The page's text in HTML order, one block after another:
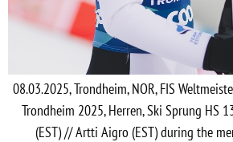
08.03.2025, Trondheim, NOR, FIS
Trondheim 2025, Herren, Ski Sprung HS
(EST) // Artti Aigro (EST) during the